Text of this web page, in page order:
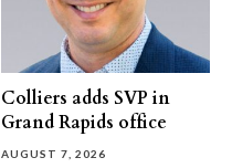
Colliers adds SVP in
Grand Rapids office
AUGUST 7, 2026